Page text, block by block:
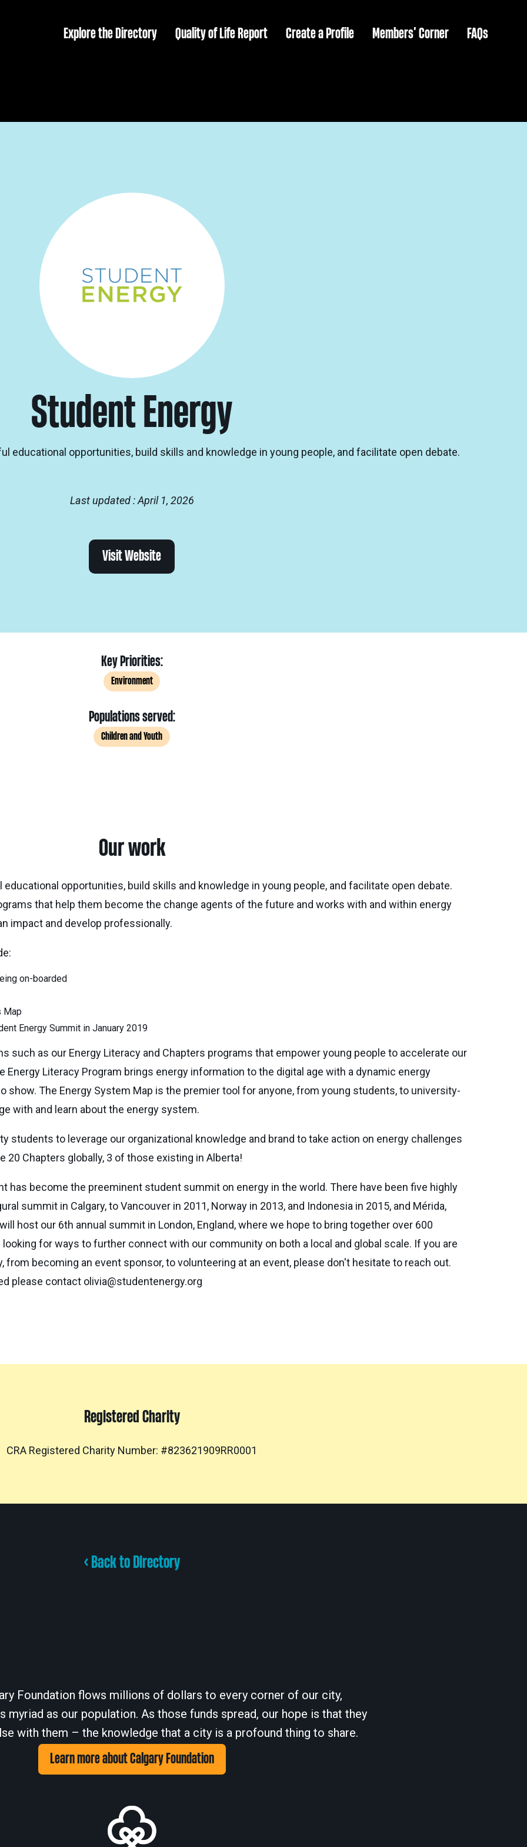
Explore the Directory Quality of Life Report Create a Profile Members’ Corner FAQs
Student Energy
educational opportunities, build skills and knowledge in young people, and facilitate open debate.
Last updated : April 1, 2026
Visit Website
Key Priorities:
Environment
Populations served:
Children and Youth
Our work
opportunities, build skills and knowledge in young people, and facilitate open debate.
that help them become the change agents of the future and works with and within energy
impact and develop professionally.
on-boarded
Map
Energy Summit in January 2019
such as our Energy Literacy and Chapters programs that empower young people to accelerate our
Literacy Program brings energy information to the digital age with a dynamic energy
show. The Energy System Map is the premier tool for anyone, from young students, to university-
with and learn about the energy system.
students to leverage our organizational knowledge and brand to take action on energy challenges
Chapters globally, 3 of those existing in Alberta!
has become the preeminent student summit on energy in the world. There have been five highly
summit in Calgary, to Vancouver in 2011, Norway in 2013, and Indonesia in 2015, and Mérida,
host our 6th annual summit in London, England, where we hope to bring together over 600
for ways to further connect with our community on both a local and global scale. If you are
becoming an event sponsor, to volunteering at an event, please don't hesitate to reach out.
please contact olivia@studentenergy.org
Registered Charity
CRA Registered Charity Number: #823621909RR0001
< Back to Directory
Foundation flows millions of dollars to every corner of our city,
myriad as our population. As those funds spread, our hope is that they
with them – the knowledge that a city is a profound thing to share.
Learn more about Calgary Foundation